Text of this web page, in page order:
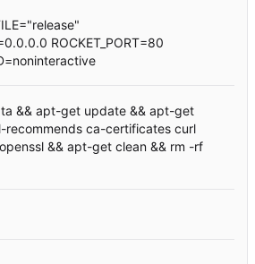
ROCKET_PORT=80
&& apt-get update && apt-get
recommends ca-certificates curl
&& apt-get clean && rm -rf